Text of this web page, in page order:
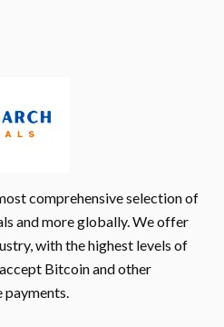
comprehensive selection of
and more globally. We offer
with the highest levels of
Bitcoin and other